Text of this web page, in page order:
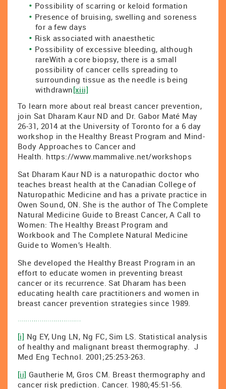
Possibility of scarring or keloid formation
Presence of bruising, swelling and soreness
for a few days
Risk associated with anaesthetic
Possibility of excessive bleeding, although
rareWith a core biopsy, there is a small
possibility of cancer cells spreading to
surrounding tissue as the needle is being
withdrawn[xiii]
To learn more about real breast cancer prevention,
join Sat Dharam Kaur ND and Dr. Gabor Maté May
26-31, 2014 at the University of Toronto for a 6 day
workshop in the Healthy Breast Program and Mind-
Body Approaches to Cancer and
Health. https://www.mammalive.net/workshops
Sat Dharam Kaur ND is a naturopathic doctor who
teaches breast health at the Canadian College of
Naturopathic Medicine and has a private practice in
Owen Sound, ON. She is the author of The Complete
Natural Medicine Guide to Breast Cancer, A Call to
Women: The Healthy Breast Program and
Workbook and The Complete Natural Medicine
Guide to Women’s Health.
She developed the Healthy Breast Program in an
effort to educate women in preventing breast
cancer or its recurrence. Sat Dharam has been
educating health care practitioners and women in
breast cancer prevention strategies since 1989.
[i] Ng EY, Ung LN, Ng FC, Sim LS. Statistical analysis
of healthy and malignant breast thermography. J
Med Eng Technol. 2001;25:253-263.
[ii] Gautherie M, Gros CM. Breast thermography and
cancer risk prediction. Cancer. 1980;45:51-56.